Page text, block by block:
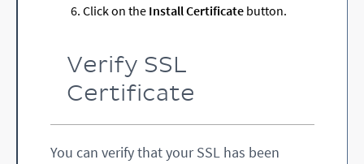
Click on the Install Certificate button.
Verify SSL
Certificate
You can verify that your SSL has been